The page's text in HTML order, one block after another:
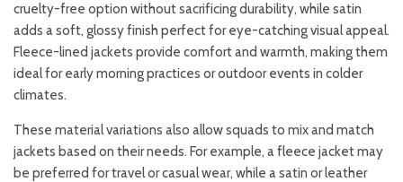
cruelty-free option without sacrificing durability, while satin
adds a soft, glossy finish perfect for eye-catching visual appeal.
Fleece-lined jackets provide comfort and warmth, making them
ideal for early morning practices or outdoor events in colder
climates.
These material variations also allow squads to mix and match
jackets based on their needs. For example, a fleece jacket may
be preferred for travel or casual wear, while a satin or leather